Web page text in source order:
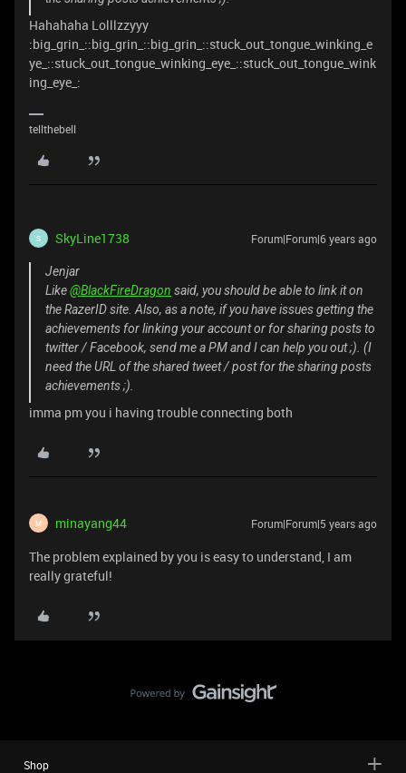
Hahahaha Lolllzzyyy
:big_grin_::big_grin_::big_grin_::stuck_out_tongue_winking_e
ye_::stuck_out_tongue_winking_eye_::stuck_out_tongue_wink
ing_eye_:
tellthebell
S SkyLine1738 Forum|Forum|6 years ago
Jenjar
Like@BlackFireDragon said, you should be able to link it on
the RazerID site. Also, as a note, if you have issues getting the
achievements for linking your account or for sharing posts to
twitter / Facebook, send me a PM and I can help you out ;). (I
need the URL of the shared tweet / post for the sharing posts
achievements ;).
imma pm you i having trouble connecting both
M minayang44 Forum|Forum|5 years ago
The problem explained by you is easy to understand, I am
really grateful!
Shop